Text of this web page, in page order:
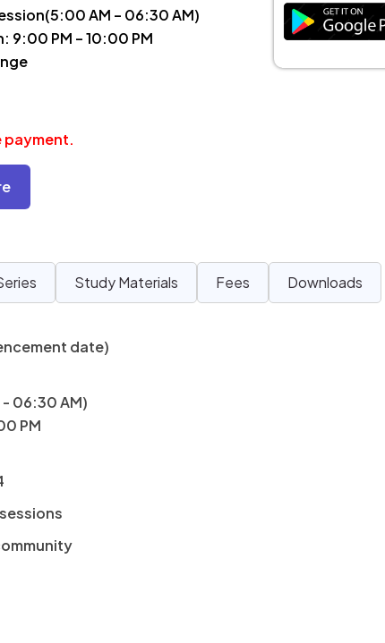
AM – 06:30 AM)
9:00 PM – 10:00 PM
payment.
Study Materials Fees
Downloads
date)
06:30 AM)
PM